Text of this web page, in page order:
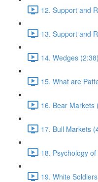
12. Support and
13. Support and
14. Wedges (2:38)
15. What are
16. Bear Markets
17. Bull Markets
18. Psychology
19. White